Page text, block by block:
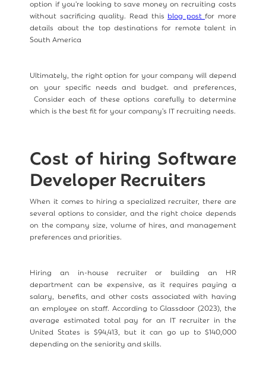
option if you're looking to save money on recruiting costs
without sacrificing quality. Read this blog postfor more
details about the top destinations for remote talent in
South America
Ultimately, the right option for your company will depend
on your specific needs and budget. and preferences,
Consider each of these options carefully to determine
which is the best fit for your company's IT recruiting needs.
Cost of hiring Software
Developer Recruiters
When it comes to hiring a specialized recruiter, there are
several options to consider, and the right choice depends
on the company size, volume of hires, and management
preferences and priorities.
Hiring an in-house recruiter or building an HR
department can be expensive, as it requires paying a
salary, benefits, and other costs associated with having
an employee on staff. According to Glassdoor (2023), the
average estimated total pay for an IT recruiter in the
United States is $94,413, but it can go up to $140,000
depending on the seniority and skills.